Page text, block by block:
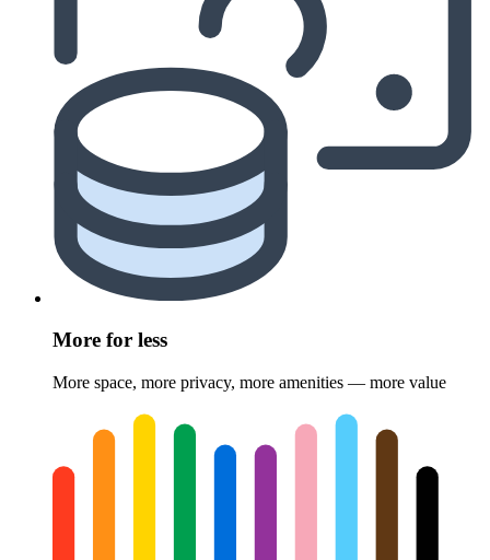
More for less
More space, more privacy, more amenities — more value